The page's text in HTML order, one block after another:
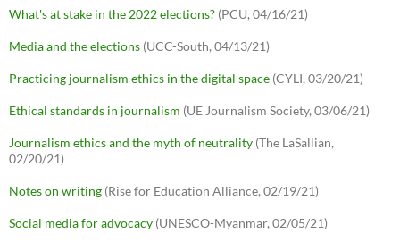
What's at stake in the 2022 elections? (PCU, 04/16/21)
Media and the elections (UCC-South, 04/13/21)
Practicing journalism ethics in the digital space (CYLI, 03/20/21)
Ethical standards in journalism (UE Journalism Society, 03/06/21)
Journalism ethics and the myth of neutrality (The LaSallian,
02/20/21)
Notes on writing (Rise for Education Alliance, 02/19/21)
Social media for advocacy (UNESCO-Myanmar, 02/05/21)